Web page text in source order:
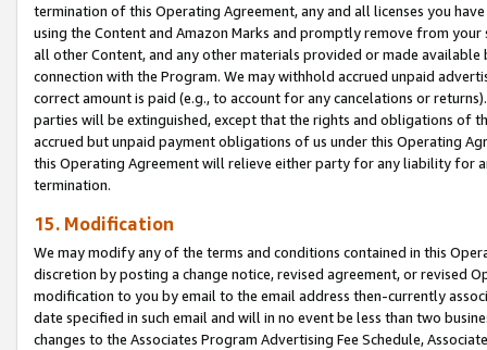
termination of this Operating Agreement, any and all licenses you
using the Content and Amazon Marks and promptly remove from
all other Content, and any other materials provided or made
connection with the Program. We may withhold accrued unpaid
correct amount is paid (e.g., to account for any cancelations or
parties will be extinguished, except that the rights and obligations of
accrued but unpaid payment obligations of us under this Operating
this Operating Agreement will relieve either party for any liability for
termination.
15. Modification
We may modify any of the terms and conditions contained in this
discretion by posting a change notice, revised agreement, or revised
modification to you by email to the email address then-currently
date specified in such email and will in no event be less than two
changes to the Associates Program Advertising Fee Schedule,